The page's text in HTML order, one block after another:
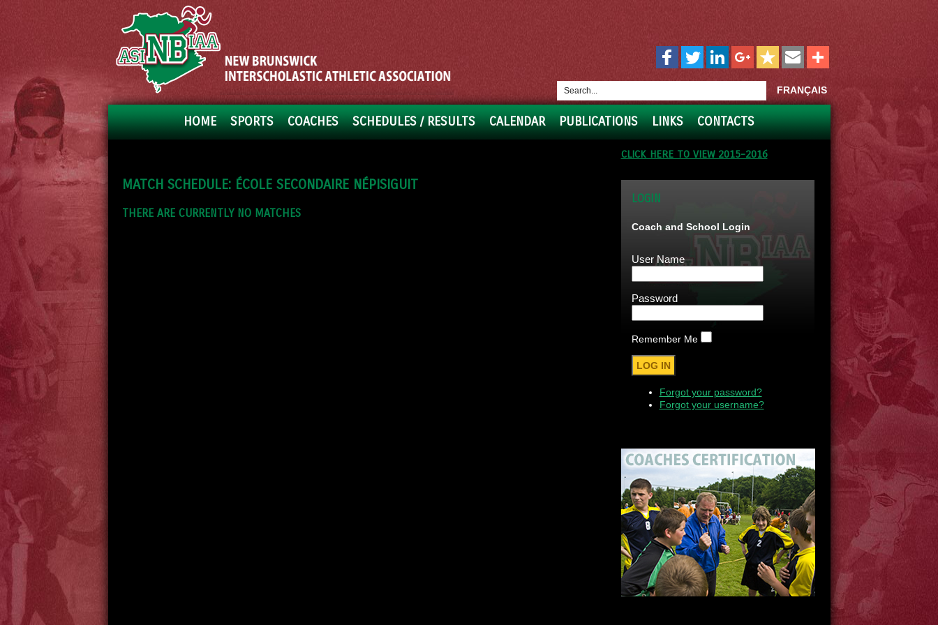
FRANÇAIS
HOME SPORTS COACHES SCHEDULES / RESULTS CALENDAR PUBLICATIONS LINKS CONTACTS
MATCH SCHEDULE: ÉCOLE SECONDAIRE NÉPISIGUIT
THERE ARE CURRENTLY NO MATCHES
CLICK HERE TO VIEW 2015-2016
LOGIN
Coach and School Login
User Name
Password
Remember Me
Forgot your password?
Forgot your username?